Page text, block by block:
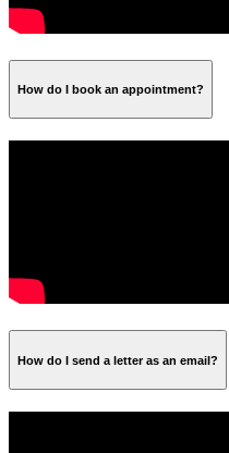
How do I book an appointment?
How do I send a letter as an email?